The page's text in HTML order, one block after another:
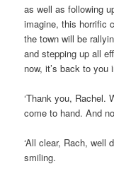
as well as following
imagine, this horrific
the town will be
and stepping up all
now, it’s back to you
‘Thank you, Rachel.
come to hand. And
‘All clear, Rach, well
smiling.